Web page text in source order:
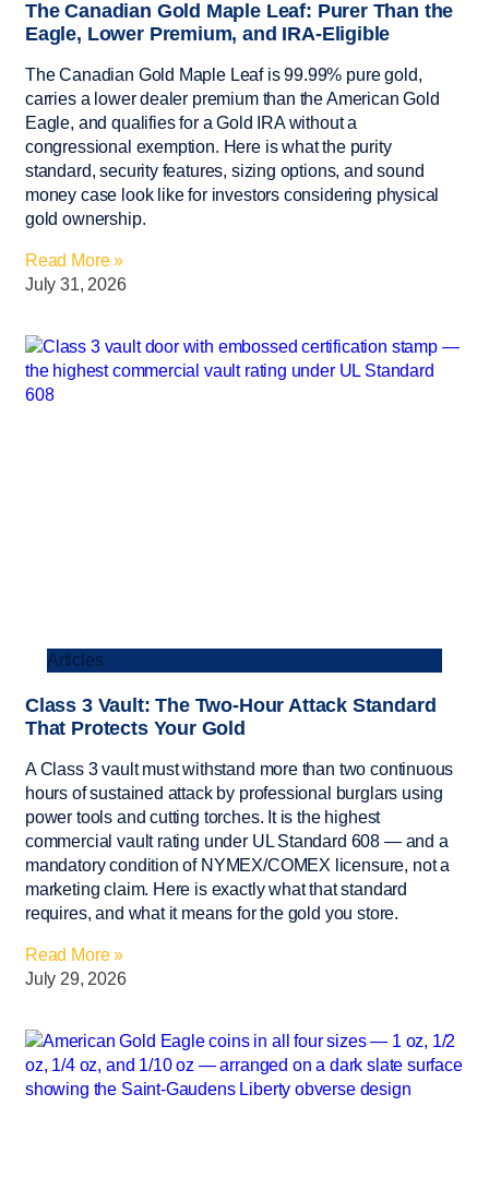
The Canadian Gold Maple Leaf: Purer Than the
Eagle, Lower Premium, and IRA-Eligible
The Canadian Gold Maple Leaf is 99.99% pure gold,
carries a lower dealer premium than the American Gold
Eagle, and qualifies for a Gold IRA without a
congressional exemption. Here is what the purity
standard, security features, sizing options, and sound
money case look like for investors considering physical
gold ownership.
Read More »
July 31, 2026
Articles
Class 3 Vault: The Two-Hour Attack Standard
That Protects Your Gold
A Class 3 vault must withstand more than two continuous
hours of sustained attack by professional burglars using
power tools and cutting torches. It is the highest
commercial vault rating under UL Standard 608 — and a
mandatory condition of NYMEX/COMEX licensure, not a
marketing claim. Here is exactly what that standard
requires, and what it means for the gold you store.
Read More »
July 29, 2026